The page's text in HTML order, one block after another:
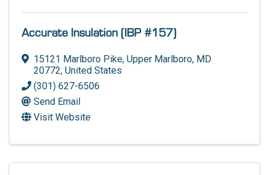
Accurate Insulation (IBP #157)
15121 Marlboro Pike, Upper Marlboro, MD
20772, United States
(301) 627-6506
Send Email
Visit Website